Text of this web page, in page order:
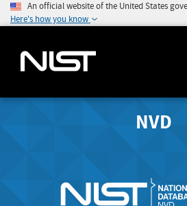
An official website of the United States
Here's how you know
NVD